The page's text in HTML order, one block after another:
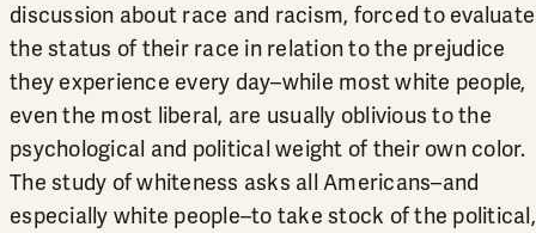
discussion about race and racism, forced to evaluate
the status of their race in relation to the prejudice
they experience every day–while most white people,
even the most liberal, are usually oblivious to the
psychological and political weight of their own color.
The study of whiteness asks all Americans–and
especially white people–to take stock of the political,